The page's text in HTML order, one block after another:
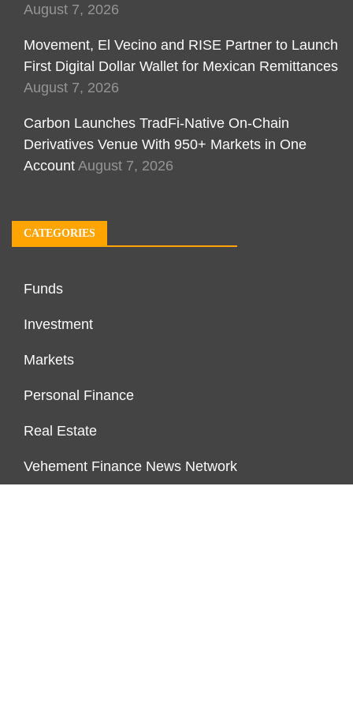
August 7, 2026
Movement, El Vecino and RISE Partner to Launch
First Digital Dollar Wallet for Mexican Remittances
August 7, 2026
Carbon Launches TradFi-Native On-Chain
Derivatives Venue With 950+ Markets in One
Account August 7, 2026
CATEGORIES
Funds
Investment
Markets
Personal Finance
Real Estate
Vehement Finance News Network